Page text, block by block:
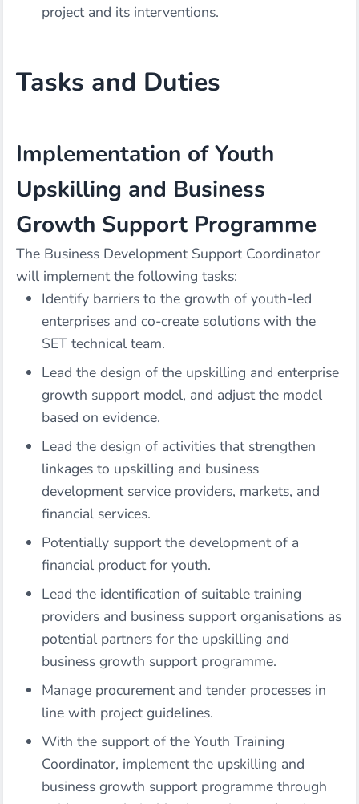
project and its interventions.
Tasks and Duties
Implementation of Youth
Upskilling and Business
Growth Support Programme
The Business Development Support Coordinator
will implement the following tasks:
Identify barriers to the growth of youth-led
enterprises and co-create solutions with the
SET technical team.
Lead the design of the upskilling and enterprise
growth support model, and adjust the model
based on evidence.
Lead the design of activities that strengthen
linkages to upskilling and business
development service providers, markets, and
financial services.
Potentially support the development of a
financial product for youth.
Lead the identification of suitable training
providers and business support organisations as
potential partners for the upskilling and
business growth support programme.
Manage procurement and tender processes in
line with project guidelines.
With the support of the Youth Training
Coordinator, implement the upskilling and
business growth support programme through